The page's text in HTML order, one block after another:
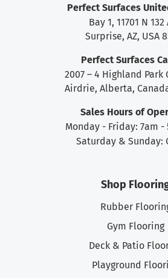
Perfect Surfaces
Bay 1, 11701 N 132
Surprise, AZ, USA
Perfect Surfaces
2007 – 4 Highland Park
Airdrie, Alberta,
Sales Hours of
Monday - Friday: 7am -
Saturday & Sunday:
Shop
Rubber
Gym Flooring
Deck & Patio
Playground